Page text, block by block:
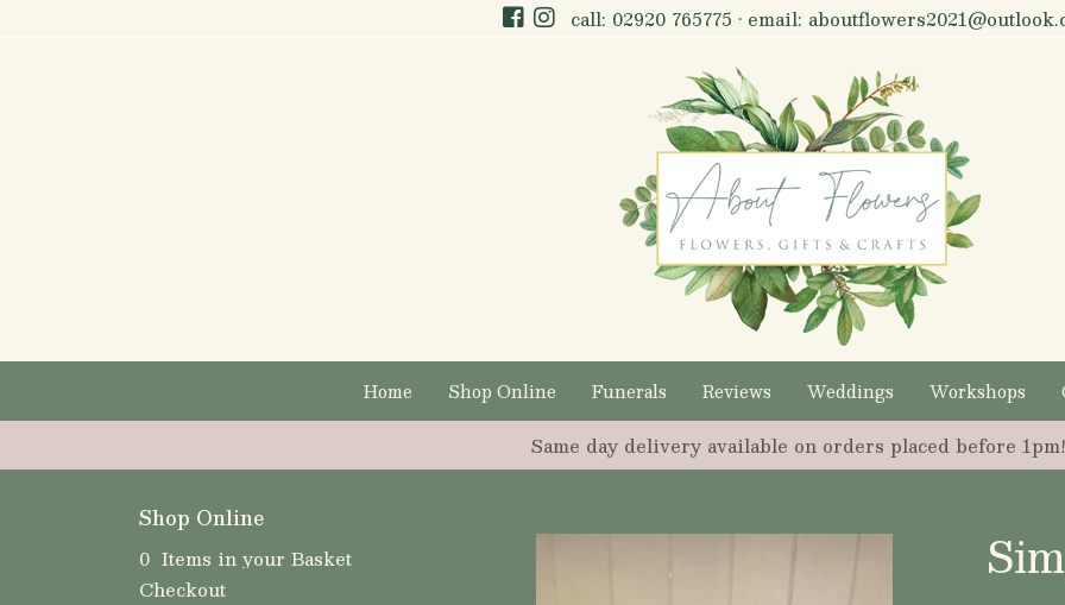
call: 02920 765775 • email:
Home Shop Online Funerals Reviews Weddings Workshops
Shop Online
0 Items in your Basket
Checkout